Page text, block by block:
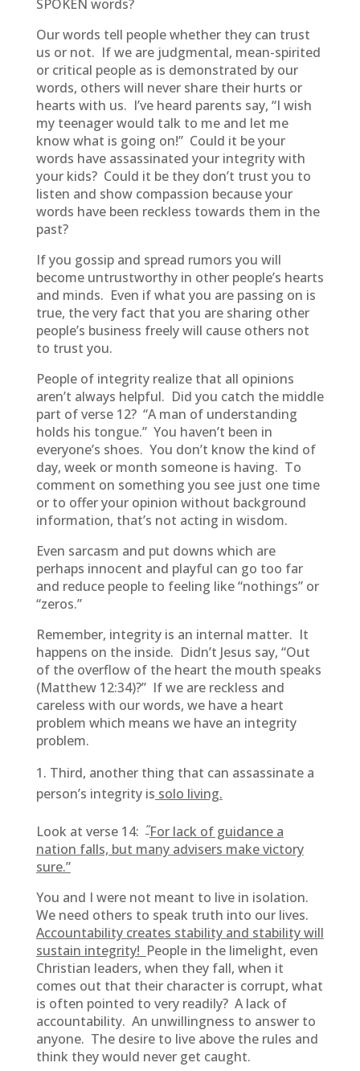
SPOKEN words?
Our words tell people whether they can trust
us or not. If we are judgmental, mean-spirited
or critical people as is demonstrated by our
words, others will never share their hurts or
hearts with us. I’ve heard parents say, “I wish
my teenager would talk to me and let me
know what is going on!” Could it be your
words have assassinated your integrity with
your kids? Could it be they don’t trust you to
listen and show compassion because your
words have been reckless towards them in the
past?
If you gossip and spread rumors you will
become untrustworthy in other people’s hearts
and minds. Even if what you are passing on is
true, the very fact that you are sharing other
people’s business freely will cause others not
to trust you.
People of integrity realize that all opinions
aren’t always helpful. Did you catch the middle
part of verse 12? “A man of understanding
holds his tongue.” You haven’t been in
everyone’s shoes. You don’t know the kind of
day, week or month someone is having. To
comment on something you see just one time
or to offer your opinion without background
information, that’s not acting in wisdom.
Even sarcasm and put downs which are
perhaps innocent and playful can go too far
and reduce people to feeling like “nothings” or
“zeros.”
Remember, integrity is an internal matter. It
happens on the inside. Didn’t Jesus say, “Out
of the overflow of the heart the mouth speaks
(Matthew 12:34)?” If we are reckless and
careless with our words, we have a heart
problem which means we have an integrity
problem.
Third, another thing that can assassinate a
person’s integrity is solo living.
Look at verse 14:“For lack of guidance a
nation falls, but many advisers make victory
sure.”
You and I were not meant to live in isolation.
We need others to speak truth into our lives.
Accountability creates stability and stability will
sustain integrity! People in the limelight, even
Christian leaders, when they fall, when it
comes out that their character is corrupt, what
is often pointed to very readily? A lack of
accountability. An unwillingness to answer to
anyone. The desire to live above the rules and
think they would never get caught.